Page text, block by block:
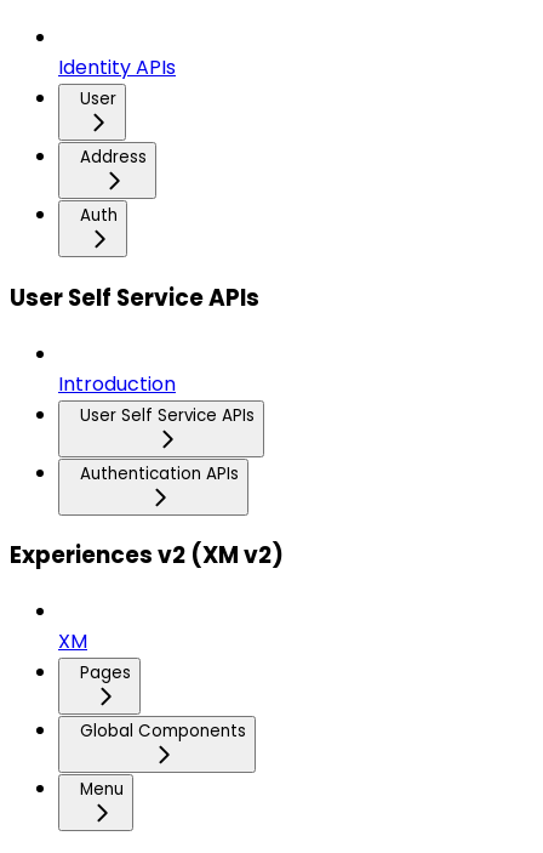
Identity APIs
User
Address
Auth
User Self Service APIs
Introduction
User Self Service APIs
Authentication APIs
Experiences v2 (XM v2)
XM
Pages
Global Components
Menu